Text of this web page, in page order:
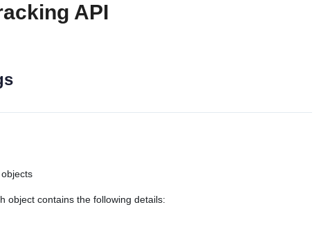
API
object contains the following details: